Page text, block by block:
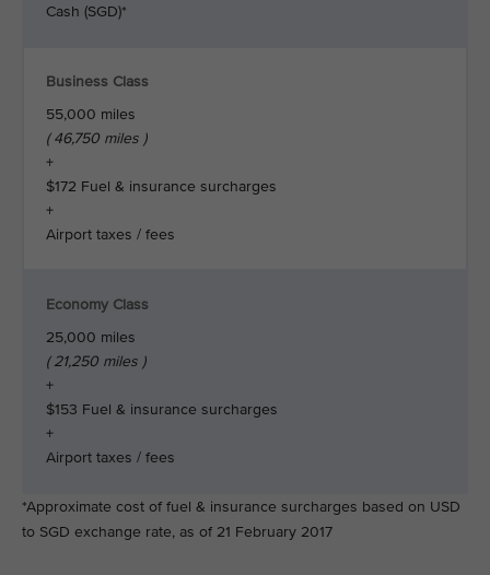
Cash (SGD)*
Business Class
55,000 miles
( 46,750 miles )
+
$172 Fuel & insurance surcharges
+
Airport taxes / fees
Economy Class
25,000 miles
( 21,250 miles )
+
$153 Fuel & insurance surcharges
+
Airport taxes / fees
*Approximate cost of fuel & insurance surcharges based on USD
to SGD exchange rate, as of 21 February 2017